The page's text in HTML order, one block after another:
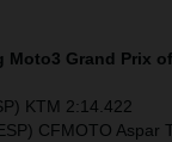
Moto3 Grand Prix
KTM 2:14.422
CFMOTO Aspar